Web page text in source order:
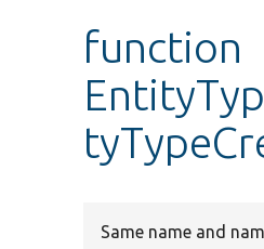
function
Same name and